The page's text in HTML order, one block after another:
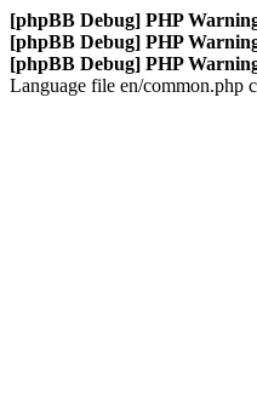
[phpBB Debug] PHP
[phpBB Debug] PHP
[phpBB Debug] PHP
Language file en/common.php